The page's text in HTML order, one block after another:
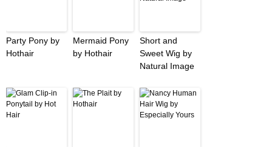
Party Pony by
Hothair
Mermaid Pony
by Hothair
Short and
Sweet Wig by
Natural Image